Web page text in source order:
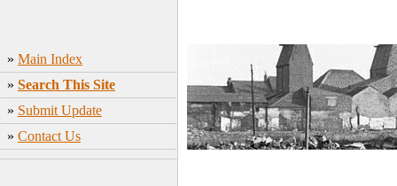
» Main Index
» Search This Site
» Submit Update
» Contact Us